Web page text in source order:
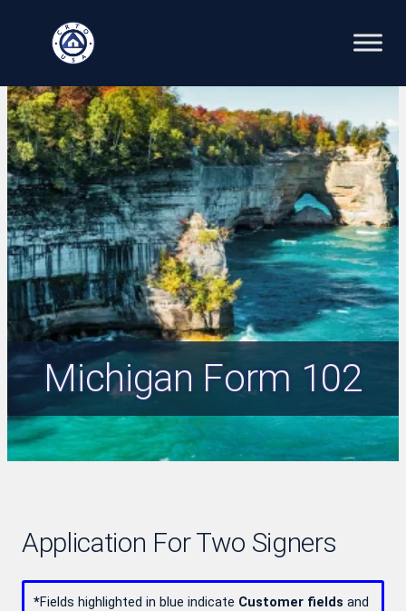
content
Michigan Form 102
Application For Two Signers
*Fields highlighted in blue indicate Customer fields and